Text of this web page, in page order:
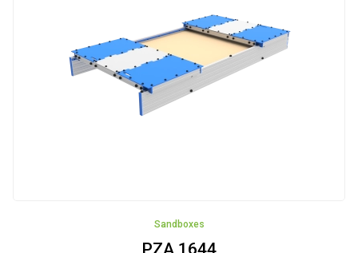
Sandboxes
PZA 1644